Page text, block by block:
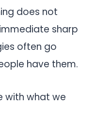
does not
sharp
often go
have them.
with what we